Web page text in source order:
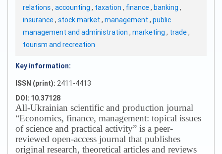
relations, accounting , taxation , finance, banking ,
insurance, stock market , management , public
management and administration , marketing , trade,
tourism and recreation
Key information:
ISSN (print): 2411-4413
DOI: 10.37128
All-Ukrainian scientific and production journal
“Economics, finance, management: topical issues
of science and practical activity” is a peer-
reviewed open-access journal that publishes
original research, theoretical articles and reviews